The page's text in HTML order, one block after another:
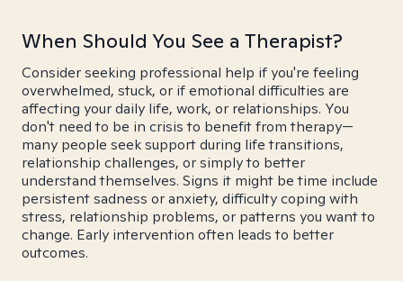
When Should You See a Therapist?
Consider seeking professional help if you're feeling
overwhelmed, stuck, or if emotional difficulties are
affecting your daily life, work, or relationships. You
don't need to be in crisis to benefit from therapy—
many people seek support during life transitions,
relationship challenges, or simply to better
understand themselves. Signs it might be time include
persistent sadness or anxiety, difficulty coping with
stress, relationship problems, or patterns you want to
change. Early intervention often leads to better
outcomes.